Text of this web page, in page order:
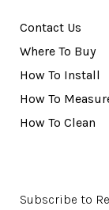
Contact Us
Where To Buy
How To Install
How To
How To Clean
Subscribe to